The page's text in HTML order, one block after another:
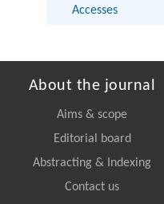
Accesses
About the journal
Aims & scope
Editorial board
Abstracting & Indexing
Contact us